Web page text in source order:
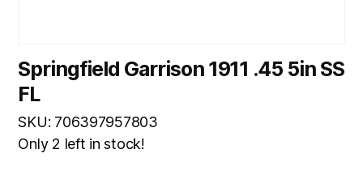
Springfield Garrison 1911 .45 5in SS
FL
SKU: 706397957803
Only 2 left in stock!